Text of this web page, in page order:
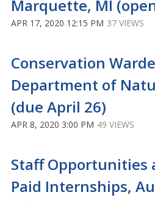
Marquette, MI
APR 17, 2020 12:15 PM 37 VIEWS
Conservation
Department of
(due April 26)
APR 8, 2020 3:00 PM 49 VIEWS
Staff Opportunities
Paid Internships,